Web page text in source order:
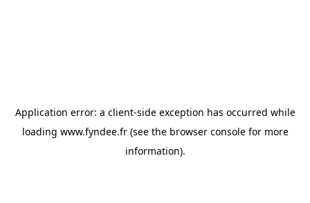
Application error: a client-side exception has occurred while
loading www.fyndee.fr(see the browser consolefor more
information).